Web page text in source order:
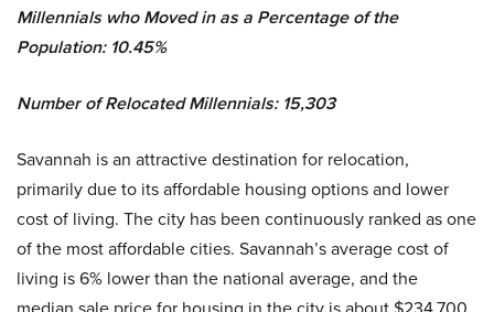
Millennials who Moved in as a Percentage of the
Population: 10.45%
Number of Relocated Millennials: 15,303
Savannah is an attractive destination for relocation,
primarily due to its affordable housing options and lower
cost of living. The city has been continuously ranked as one
of the most affordable cities. Savannah’s average cost of
living is 6% lower than the national average, and the